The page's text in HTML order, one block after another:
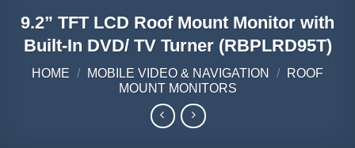
9.2” TFT LCD Roof Mount Monitor with
Built-In DVD/ TV Turner (RBPLRD95T)
HOME / MOBILE VIDEO & NAVIGATION /
ROOF
MOUNT MONITORS